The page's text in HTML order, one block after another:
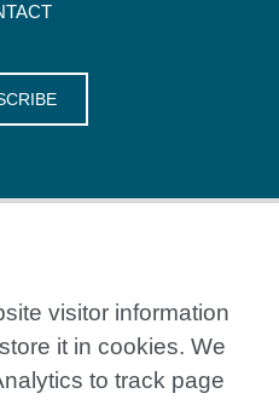
visitor information
it in cookies. We
to track page
ON N2B 0A2